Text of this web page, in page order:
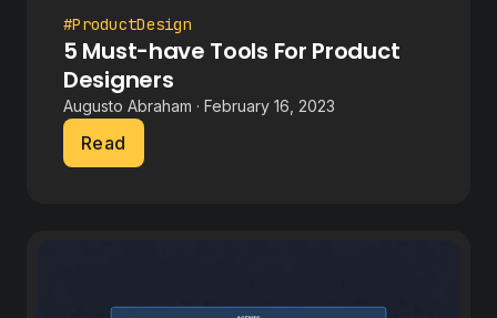
#ProductDesign
5 Must-have Tools For Product
Designers
Augusto Abraham · February 16, 2023
Read